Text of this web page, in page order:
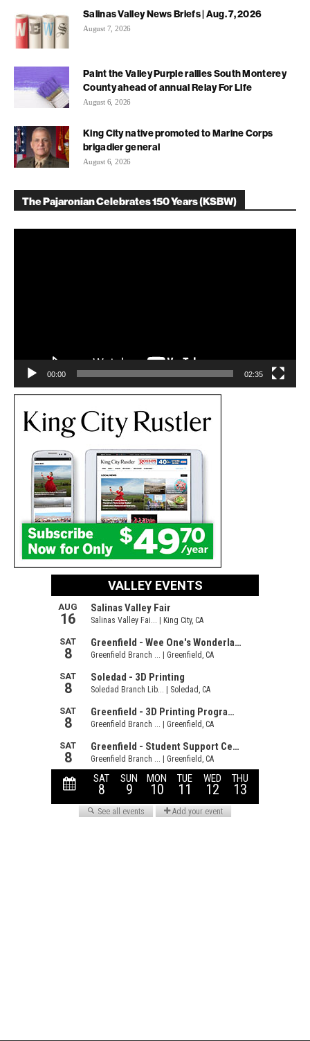
Salinas Valley News Briefs | Aug. 7, 2026
August 7, 2026
Paint the Valley Purple rallies South Monterey
County ahead of annual Relay For Life
August 6, 2026
King City native promoted to Marine Corps
brigadier general
August 6, 2026
The Pajaronian Celebrates 150 Years (KSBW)
00:00 02:35